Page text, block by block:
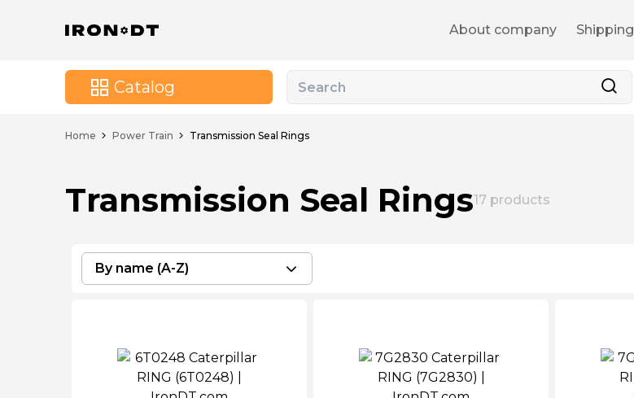
About company Shipping
Catalog
Home Power Train Transmission Seal Rings
Transmission Seal Rings17 products
By name (A-Z)